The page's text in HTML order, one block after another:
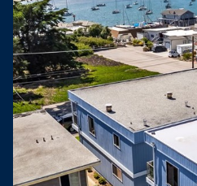
Saturday